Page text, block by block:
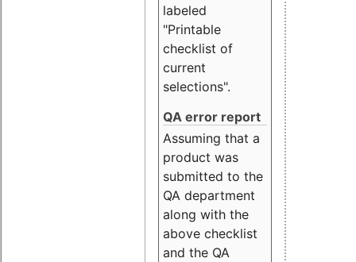
labeled
"Printable
checklist of
current
selections".
QA error report
Assuming that a
product was
submitted to the
QA department
along with the
above checklist
and the QA